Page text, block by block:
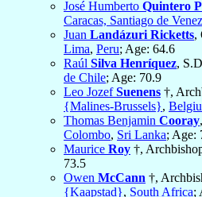
José Humberto Quintero
Caracas, Santiago de
Juan Landázuri Ricketts,
Lima, Peru; Age: 64.6
Raúl Silva Henríquez,
de Chile; Age: 70.9
Leo JozefSuenens †,
{Malines-Brussels},
Thomas Benjamin Cooray
Colombo, Sri Lanka; Age:
Maurice Roy †,
73.5
Owen McCann †,
{Kaapstad}, South Africa;